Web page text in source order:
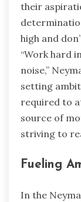
their
high and
“Work hard
noise,”
setting
required to
source of
striving to
Fueling
In the